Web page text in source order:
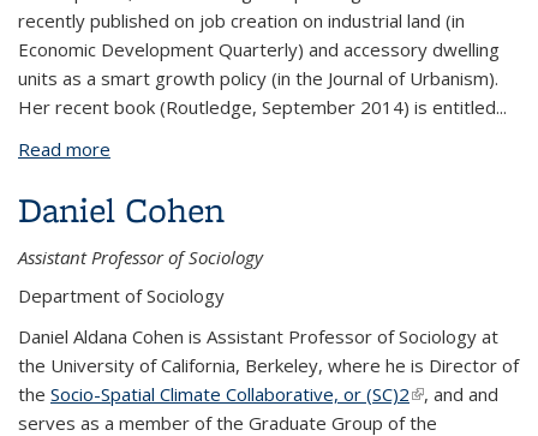
recently published on job creation on industrial land (in
Economic Development Quarterly) and accessory dwelling
units as a smart growth policy (in the Journal of Urbanism).
Her recent book (Routledge, September 2014) is entitled...
Read more
Daniel Cohen
Assistant Professor of Sociology
Department of Sociology
Daniel Aldana Cohen is Assistant Professor of Sociology at
the University of California, Berkeley, where he is Director of
the Socio-Spatial Climate Collaborative, or (SC)2(link is external)
, and and
serves as a member of the Graduate Group of the